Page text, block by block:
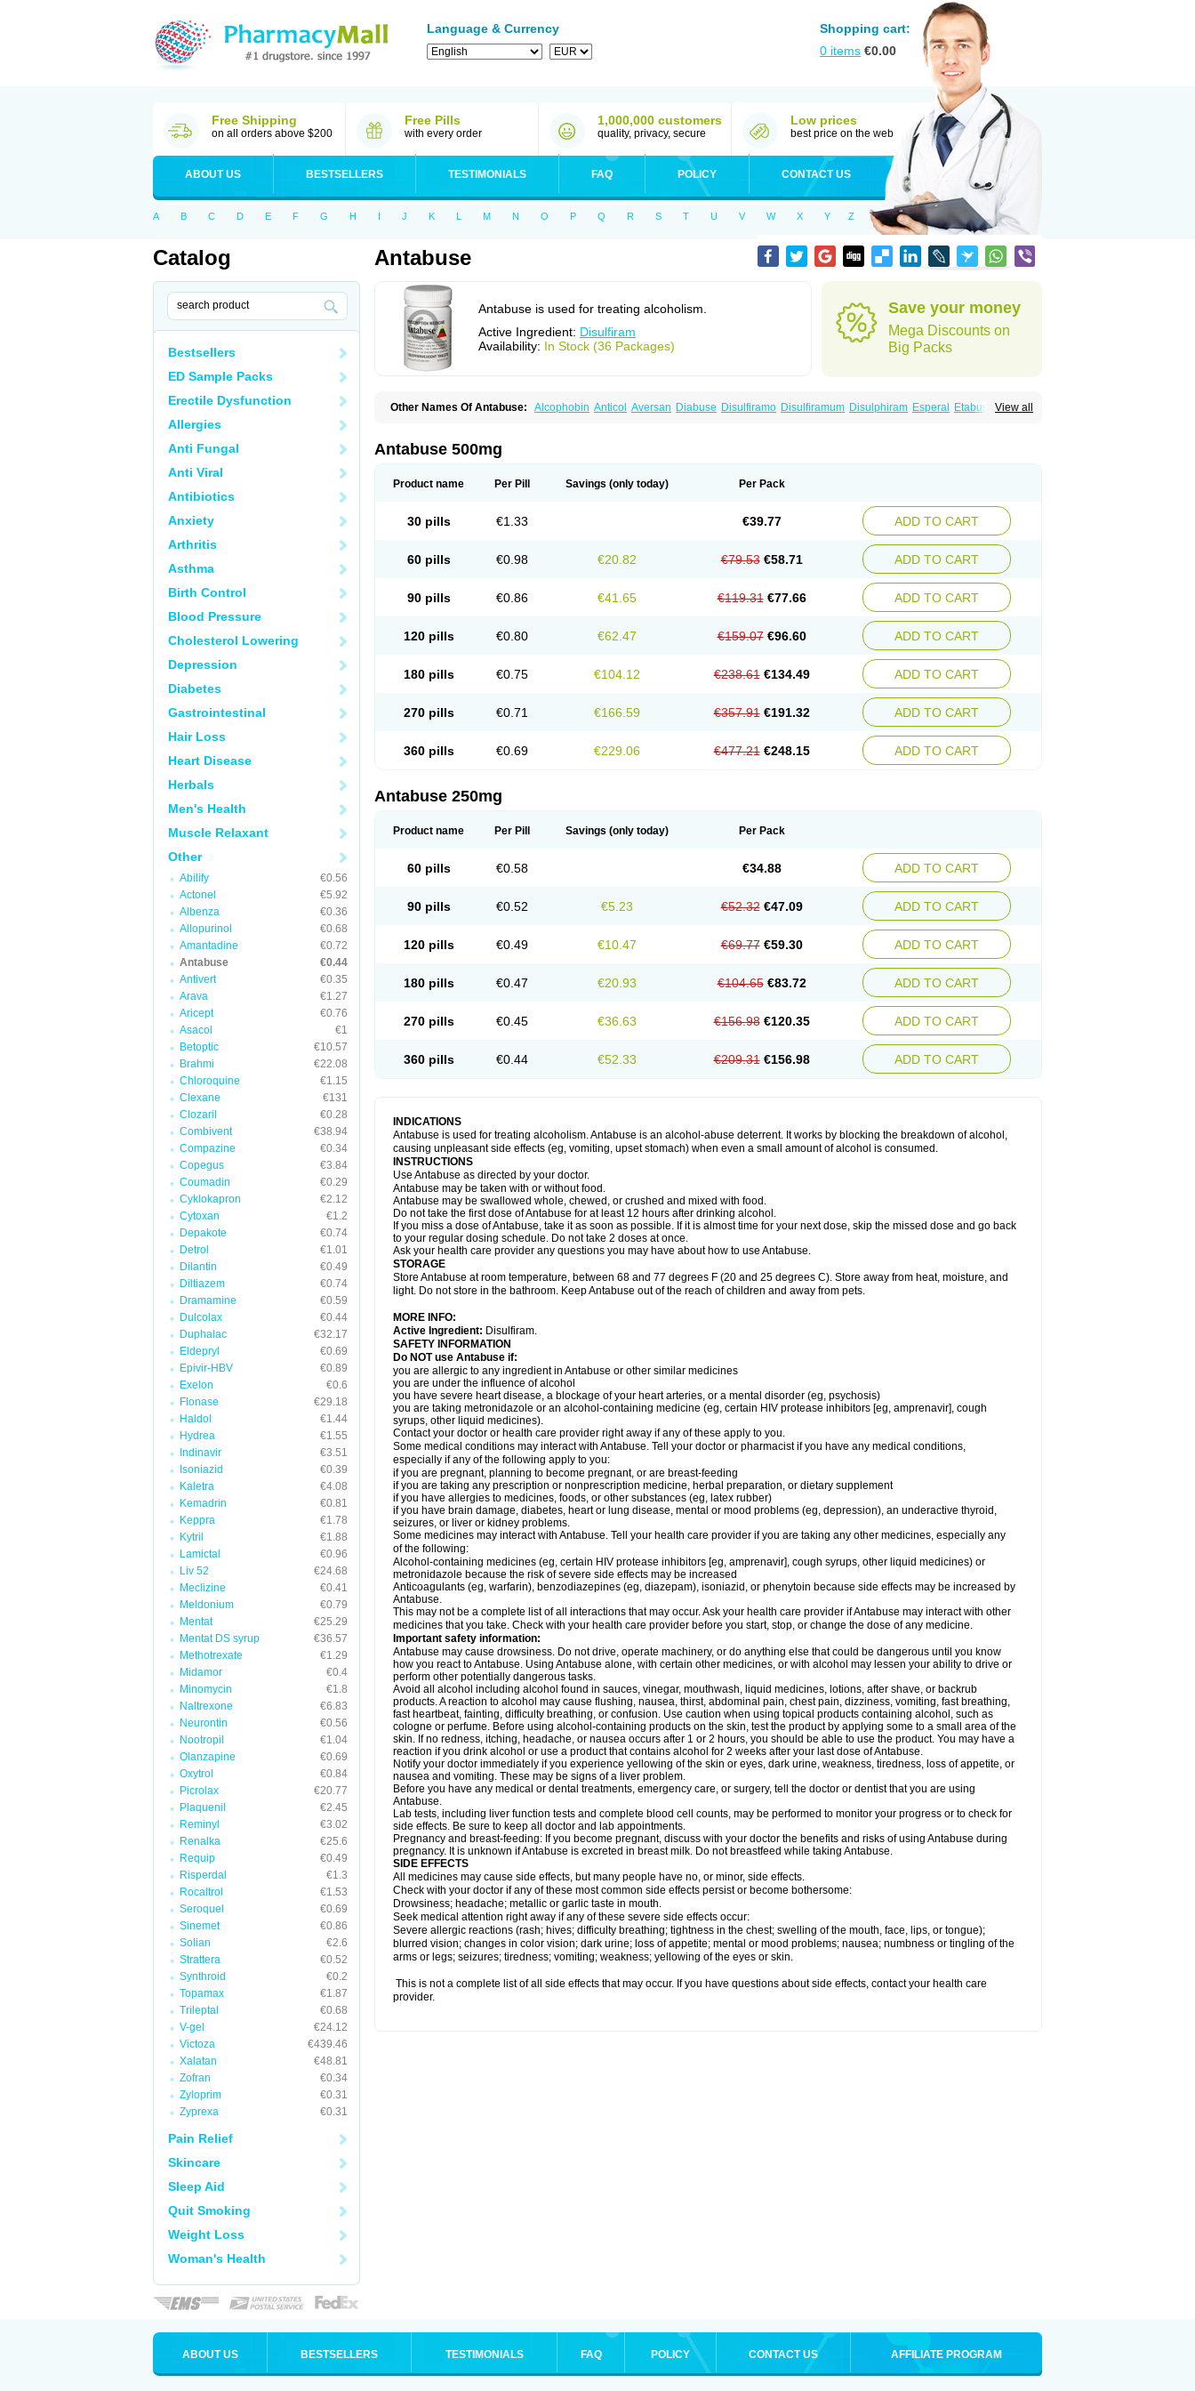
Language & Currency
Shopping cart:
0 items €0.00
Free Shipping
on all orders above $200
Free Pills
with every order
1,000,000 customers
quality, privacy, secure
Low prices
best price on the web
ABOUT US BESTSELLERS TESTIMONIALS FAQ POLICY CONTACT US
A B C D E F G H I J K L M N O P Q R S T U V W X Y Z
Catalog
Bestsellers
ED Sample Packs
Erectile Dysfunction
Allergies
Anti Fungal
Anti Viral
Antibiotics
Anxiety
Arthritis
Asthma
Birth Control
Blood Pressure
Cholesterol Lowering
Depression
Diabetes
Gastrointestinal
Hair Loss
Heart Disease
Herbals
Men's Health
Muscle Relaxant
Other
Abilify
€0.56
Actonel
€5.92
Albenza
€0.36
Allopurinol
€0.68
Amantadine
€0.72
Antabuse
€0.44
Antivert
€0.35
Arava
€1.27
Aricept
€0.76
Asacol
€1
Betoptic
€10.57
Brahmi
€22.08
Chloroquine
€1.15
Clexane
€131
Clozaril
€0.28
Combivent
€38.94
Compazine
€0.34
Copegus
€3.84
Coumadin
€0.29
Cyklokapron
€2.12
Cytoxan
€1.2
Depakote
€0.74
Detrol
€1.01
Dilantin
€0.49
Diltiazem
€0.74
Dramamine
€0.59
Dulcolax
€0.44
Duphalac
€32.17
Eldepryl
€0.69
Epivir-HBV
€0.89
Exelon
€0.6
Flonase
€29.18
Haldol
€1.44
Hydrea
€1.55
Indinavir
€3.51
Isoniazid
€0.39
Kaletra
€4.08
Kemadrin
€0.81
Keppra
€1.78
Kytril
€1.88
Lamictal
€0.96
Liv 52
€24.68
Meclizine
€0.41
Meldonium
€0.79
Mentat
€25.29
Mentat DS syrup
€36.57
Methotrexate
€1.29
Midamor
€0.4
Minomycin
€1.8
Naltrexone
€6.83
Neurontin
€0.56
Nootropil
€1.04
Olanzapine
€0.69
Oxytrol
€0.84
Picrolax
€20.77
Plaquenil
€2.45
Reminyl
€3.02
Renalka
€25.6
Requip
€0.49
Risperdal
€1.3
Rocaltrol
€1.53
Seroquel
€0.69
Sinemet
€0.86
Solian
€2.6
Strattera
€0.52
Synthroid
€0.2
Topamax
€1.87
Trileptal
€0.68
V-gel
€24.12
Victoza
€439.46
Xalatan
€48.81
Zofran
€0.34
Zyloprim
€0.31
Zyprexa
€0.31
Pain Relief
Skincare
Sleep Aid
Quit Smoking
Weight Loss
Woman's Health
Antabuse
Antabuse is used for treating alcoholism.
Active Ingredient: Disulfiram
Availability: In Stock (36 Packages)
Save your money
Mega Discounts on
Big Packs
View all
Other Names Of Antabuse: Alcophobin Anticol Aversan Diabuse Disulfiramo Disulfiramum Disulphiram Esperal Etabus
Etiltox
Antabuse 500mg
Product name Per Pill Savings (only today) Per Pack
30 pills €1.33 €39.77 ADD TO CART
60 pills €0.98 €20.82 €79.53 €58.71 ADD TO CART
90 pills €0.86 €41.65 €119.31 €77.66 ADD TO CART
120 pills €0.80 €62.47 €159.07 €96.60 ADD TO CART
180 pills €0.75 €104.12 €238.61 €134.49 ADD TO CART
270 pills €0.71 €166.59 €357.91 €191.32 ADD TO CART
360 pills €0.69 €229.06 €477.21 €248.15 ADD TO CART
Antabuse 250mg
Product name Per Pill Savings (only today) Per Pack
60 pills €0.58 €34.88 ADD TO CART
90 pills €0.52 €5.23 €52.32 €47.09 ADD TO CART
120 pills €0.49 €10.47 €69.77 €59.30 ADD TO CART
180 pills €0.47 €20.93 €104.65 €83.72 ADD TO CART
270 pills €0.45 €36.63 €156.98 €120.35 ADD TO CART
360 pills €0.44 €52.33 €209.31 €156.98 ADD TO CART
INDICATIONS
Antabuse is used for treating alcoholism. Antabuse is an alcohol-abuse deterrent. It works by blocking the breakdown of alcohol,
causing unpleasant side effects (eg, vomiting, upset stomach) when even a small amount of alcohol is consumed.
INSTRUCTIONS
Use Antabuse as directed by your doctor.
Antabuse may be taken with or without food.
Antabuse may be swallowed whole, chewed, or crushed and mixed with food.
Do not take the first dose of Antabuse for at least 12 hours after drinking alcohol.
If you miss a dose of Antabuse, take it as soon as possible. If it is almost time for your next dose, skip the missed dose and go back
to your regular dosing schedule. Do not take 2 doses at once.
Ask your health care provider any questions you may have about how to use Antabuse.
STORAGE
Store Antabuse at room temperature, between 68 and 77 degrees F (20 and 25 degrees C). Store away from heat, moisture, and
light. Do not store in the bathroom. Keep Antabuse out of the reach of children and away from pets.
MORE INFO:
Active Ingredient: Disulfiram.
SAFETY INFORMATION
Do NOT use Antabuse if:
you are allergic to any ingredient in Antabuse or other similar medicines
you are under the influence of alcohol
you have severe heart disease, a blockage of your heart arteries, or a mental disorder (eg, psychosis)
you are taking metronidazole or an alcohol-containing medicine (eg, certain HIV protease inhibitors [eg, amprenavir], cough
syrups, other liquid medicines).
Contact your doctor or health care provider right away if any of these apply to you.
Some medical conditions may interact with Antabuse. Tell your doctor or pharmacist if you have any medical conditions,
especially if any of the following apply to you:
if you are pregnant, planning to become pregnant, or are breast-feeding
if you are taking any prescription or nonprescription medicine, herbal preparation, or dietary supplement
if you have allergies to medicines, foods, or other substances (eg, latex rubber)
if you have brain damage, diabetes, heart or lung disease, mental or mood problems (eg, depression), an underactive thyroid,
seizures, or liver or kidney problems.
Some medicines may interact with Antabuse. Tell your health care provider if you are taking any other medicines, especially any
of the following:
Alcohol-containing medicines (eg, certain HIV protease inhibitors [eg, amprenavir], cough syrups, other liquid medicines) or
metronidazole because the risk of severe side effects may be increased
Anticoagulants (eg, warfarin), benzodiazepines (eg, diazepam), isoniazid, or phenytoin because side effects may be increased by
Antabuse.
This may not be a complete list of all interactions that may occur. Ask your health care provider if Antabuse may interact with other
medicines that you take. Check with your health care provider before you start, stop, or change the dose of any medicine.
Important safety information:
Antabuse may cause drowsiness. Do not drive, operate machinery, or do anything else that could be dangerous until you know
how you react to Antabuse. Using Antabuse alone, with certain other medicines, or with alcohol may lessen your ability to drive or
perform other potentially dangerous tasks.
Avoid all alcohol including alcohol found in sauces, vinegar, mouthwash, liquid medicines, lotions, after shave, or backrub
products. A reaction to alcohol may cause flushing, nausea, thirst, abdominal pain, chest pain, dizziness, vomiting, fast breathing,
fast heartbeat, fainting, difficulty breathing, or confusion. Use caution when using topical products containing alcohol, such as
cologne or perfume. Before using alcohol-containing products on the skin, test the product by applying some to a small area of the
skin. If no redness, itching, headache, or nausea occurs after 1 or 2 hours, you should be able to use the product. You may have a
reaction if you drink alcohol or use a product that contains alcohol for 2 weeks after your last dose of Antabuse.
Notify your doctor immediately if you experience yellowing of the skin or eyes, dark urine, weakness, tiredness, loss of appetite, or
nausea and vomiting. These may be signs of a liver problem.
Before you have any medical or dental treatments, emergency care, or surgery, tell the doctor or dentist that you are using
Antabuse.
Lab tests, including liver function tests and complete blood cell counts, may be performed to monitor your progress or to check for
side effects. Be sure to keep all doctor and lab appointments.
Pregnancy and breast-feeding: If you become pregnant, discuss with your doctor the benefits and risks of using Antabuse during
pregnancy. It is unknown if Antabuse is excreted in breast milk. Do not breastfeed while taking Antabuse.
SIDE EFFECTS
All medicines may cause side effects, but many people have no, or minor, side effects.
Check with your doctor if any of these most common side effects persist or become bothersome:
Drowsiness; headache; metallic or garlic taste in mouth.
Seek medical attention right away if any of these severe side effects occur:
Severe allergic reactions (rash; hives; difficulty breathing; tightness in the chest; swelling of the mouth, face, lips, or tongue);
blurred vision; changes in color vision; dark urine; loss of appetite; mental or mood problems; nausea; numbness or tingling of the
arms or legs; seizures; tiredness; vomiting; weakness; yellowing of the eyes or skin.
This is not a complete list of all side effects that may occur. If you have questions about side effects, contact your health care
provider.
ABOUT US BESTSELLERS TESTIMONIALS FAQ POLICY CONTACT US AFFILIATE PROGRAM